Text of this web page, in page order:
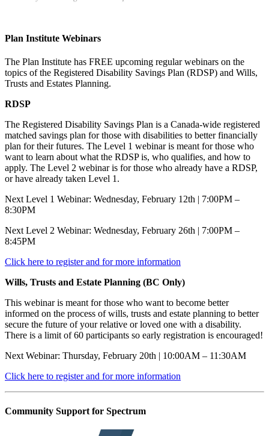
Plan Institute Webinars
The Plan Institute has FREE upcoming regular webinars on the
topics of the Registered Disability Savings Plan (RDSP) and Wills,
Trusts and Estates Planning.
RDSP
The Registered Disability Savings Plan is a Canada-wide registered
matched savings plan for those with disabilities to better financially
plan for their futures. The Level 1 webinar is meant for those who
want to learn about what the RDSP is, who qualifies, and how to
apply. The Level 2 webinar is for those who already have a RDSP,
or have already taken Level 1.
Next Level 1 Webinar: Wednesday, February 12th | 7:00PM –
8:30PM
Next Level 2 Webinar: Wednesday, February 26th | 7:00PM –
8:45PM
Click here to register and for more information
Wills, Trusts and Estate Planning (BC Only)
This webinar is meant for those who want to become better
informed on the process of wills, trusts and estate planning to better
secure the future of your relative or loved one with a disability.
There is a limit of 60 participants so early registration is encouraged!
Next Webinar: Thursday, February 20th | 10:00AM – 11:30AM
Click here to register and for more information
Community Support for Spectrum